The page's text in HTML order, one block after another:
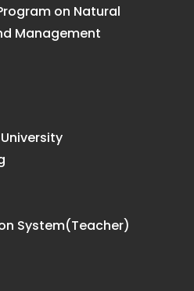
on Natural
Management
System(Teacher)